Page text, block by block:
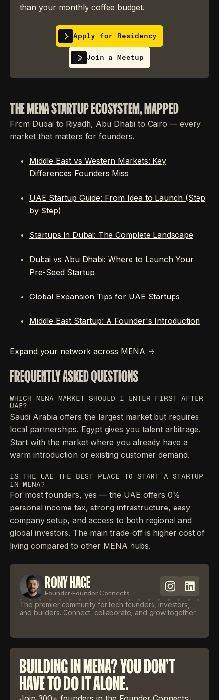
than your monthly coffee budget.
Apply for Residency
Join a Meetup
THE MENA STARTUP ECOSYSTEM, MAPPED
From Dubai to Riyadh, Abu Dhabi to Cairo — every
market that matters for founders.
Middle East vs Western Markets: Key
Differences Founders Miss
UAE Startup Guide: From Idea to Launch (Step
by Step)
Startups in Dubai: The Complete Landscape
Dubai vs Abu Dhabi: Where to Launch Your
Pre-Seed Startup
Global Expansion Tips for UAE Startups
Middle East Startup: A Founder's Introduction
Expand your network across MENA →
FREQUENTLY ASKED QUESTIONS
WHICH MENA MARKET SHOULD I ENTER FIRST AFTER
UAE?
Saudi Arabia offers the largest market but requires
local partnerships. Egypt gives you talent arbitrage.
Start with the market where you already have a
warm introduction or existing customer demand.
IS THE UAE THE BEST PLACE TO START A STARTUP
IN MENA?
For most founders, yes — the UAE offers 0%
personal income tax, strong infrastructure, easy
company setup, and access to both regional and
global investors. The main trade-off is higher cost of
living compared to other MENA hubs.
RONY HAGE
Founder·Founder Connects
The premier community for tech founders, investors,
and builders. Connect, collaborate, and grow together.
BUILDING IN MENA? YOU DON'T
HAVE TO DO IT ALONE.
Join 300+ founders in the Founder Connects